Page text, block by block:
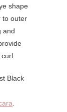
shape
to outer
and